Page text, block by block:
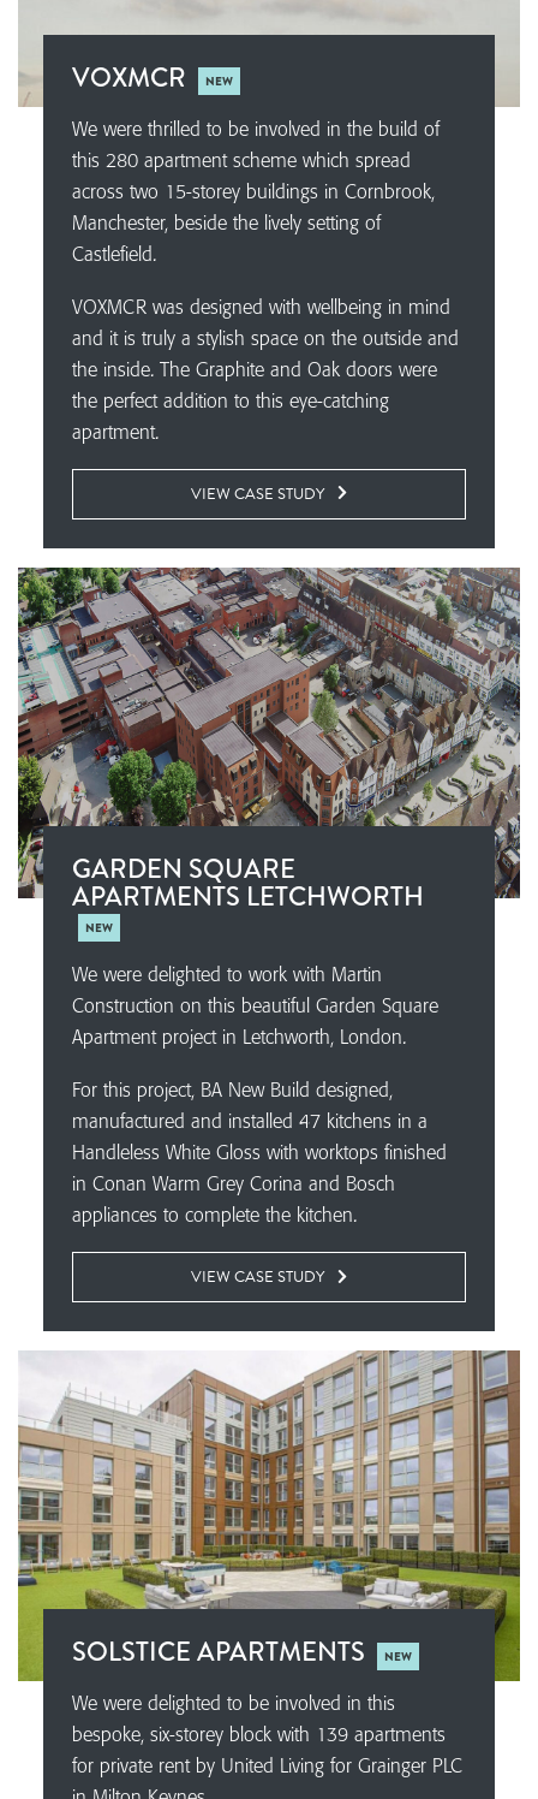
VOXMCR NEW
We were thrilled to be involved in the build of
this 280 apartment scheme which spread
across two 15-storey buildings in Cornbrook,
Manchester, beside the lively setting of
Castlefield.
VOXMCR was designed with wellbeing in mind
and it is truly a stylish space on the outside and
the inside. The Graphite and Oak doors were
the perfect addition to this eye-catching
apartment.
VIEW CASE STUDY
GARDEN SQUARE
APARTMENTS LETCHWORTH
NEW
We were delighted to work with Martin
Construction on this beautiful Garden Square
Apartment project in Letchworth, London.
For this project, BA New Build designed,
manufactured and installed 47 kitchens in a
Handleless White Gloss with worktops finished
in Conan Warm Grey Corina and Bosch
appliances to complete the kitchen.
VIEW CASE STUDY
SOLSTICE APARTMENTS NEW
We were delighted to be involved in this
bespoke, six-storey block with 139 apartments
for private rent by United Living for Grainger PLC